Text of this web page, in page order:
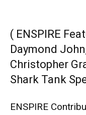
( ENSPIRE
Daymond
Christopher
Shark Tank
ENSPIRE